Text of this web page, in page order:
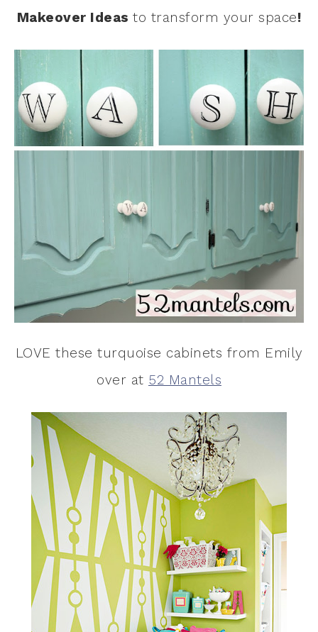
Makeover Ideas to transform your space!
LOVE these turquoise cabinets from Emily
over at 52 Mantels